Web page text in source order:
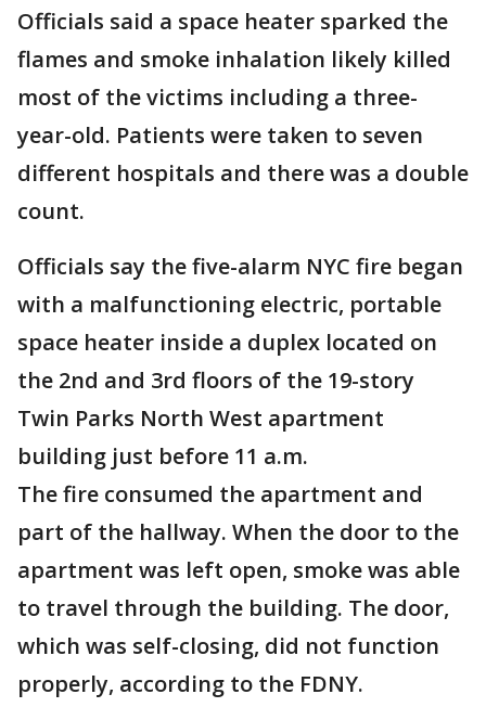
Officials said a space heater sparked the
flames and smoke inhalation likely killed
most of the victims including a three-
year-old. Patients were taken to seven
different hospitals and there was a double
count.
Officials say the five-alarm NYC fire began
with a malfunctioning electric, portable
space heater inside a duplex located on
the 2nd and 3rd floors of the 19-story
Twin Parks North West apartment
building just before 11 a.m.
The fire consumed the apartment and
part of the hallway. When the door to the
apartment was left open, smoke was able
to travel through the building. The door,
which was self-closing, did not function
properly, according to the FDNY.